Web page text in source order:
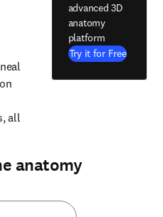
all
advanced 3D
anatomy
platform
Try it for Free
anatomy